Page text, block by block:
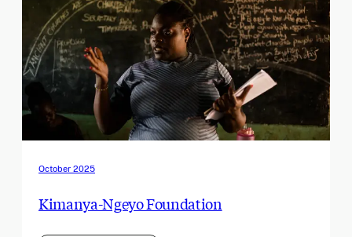
October 2025
Kimanya-Ngeyo Foundation